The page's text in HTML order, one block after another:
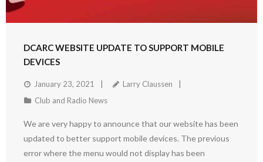
DCARC WEBSITE UPDATE TO SUPPORT MOBILE
DEVICES
January 23, 2021
Larry Claussen
Club and Radio News
We are very happy to announce that our website has been
updated to better support mobile devices. The previous
error where the menu would not display has been